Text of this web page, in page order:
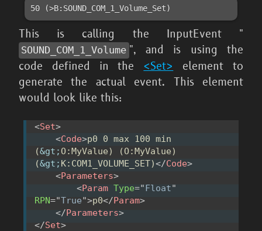
50 (>B:SOUND_COM_1_Volume_Set)
This is calling the InputEvent "
SOUND_ COM_ 1_Volume ", and is using the
code defined in the <Set>
element to
generate the actual event. This element
would look like this:
<Set>
<Code>p0 0 max 100 min
(&gt; O:MyValue) (O:MyValue)
(&gt; K:COM1_VOLUME_SET)</Code>
<Parameters>
<Param Type="Float"
RPN="True">p0</Param>
</Parameters>
</Set>